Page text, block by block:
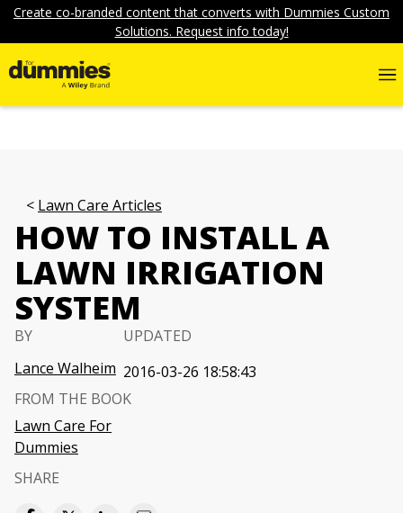
Create co-branded content that converts with Dummies Custom
Solutions. Request info today!
Lawn Care Articles
HOW TO INSTALL A
LAWN IRRIGATION
SYSTEM
BY
Lance Walheim
UPDATED
2016-03-26 18:58:43
FROM THE BOOK
Lawn Care For
Dummies
SHARE